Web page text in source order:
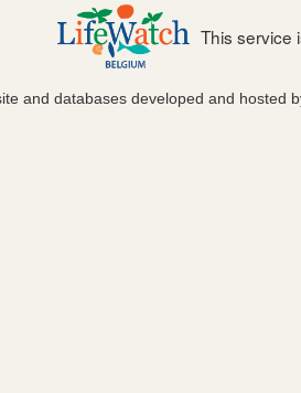
This service
and databases developed and hosted